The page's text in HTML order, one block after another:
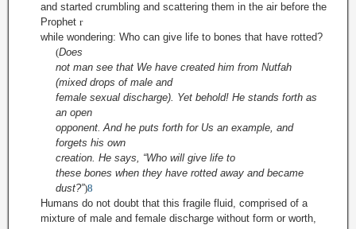
and started crumbling and scattering them in the air before the
Prophet r
while wondering: Who can give life to bones that have rotted?
(Does
not man see that We have created him fromNutfah
(mixed drops of male and
female sexual discharge). Yet behold! He stands forth as
an open
opponent. And he puts forth for Us an example, and
forgets his own
creation. He says, “Whowill give life to
these bones when they have rotted away and became
dust?”)8
Humans do not doubt that this fragile fluid, comprised of a
mixture of male and female discharge without form or worth,